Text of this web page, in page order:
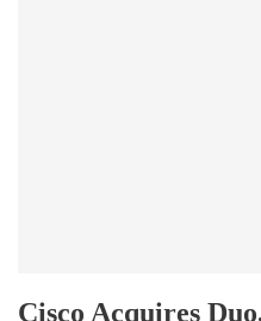
Cisco Acquires